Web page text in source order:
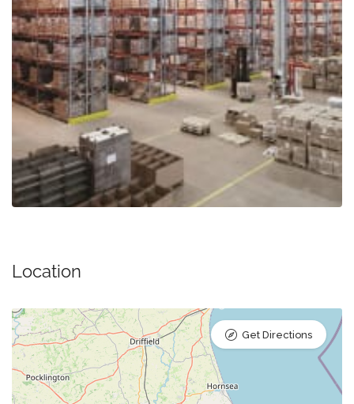
Location
Get Directions